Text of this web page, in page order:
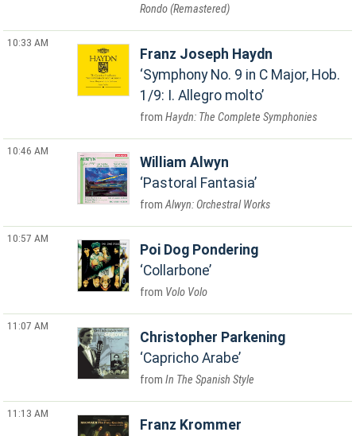
Rondo (Remastered)
10:33 AM
Franz Joseph Haydn
Symphony No. 9 in C Major, Hob.
1/9: I. Allegro molto
Haydn: The Complete Symphonies
10:46 AM
William Alwyn
Pastoral Fantasia
Alwyn: Orchestral Works
10:57 AM
Poi Dog Pondering
Collarbone
Volo Volo
11:07 AM
Christopher Parkening
Capricho Arabe
In The Spanish Style
11:13 AM
Franz Krommer